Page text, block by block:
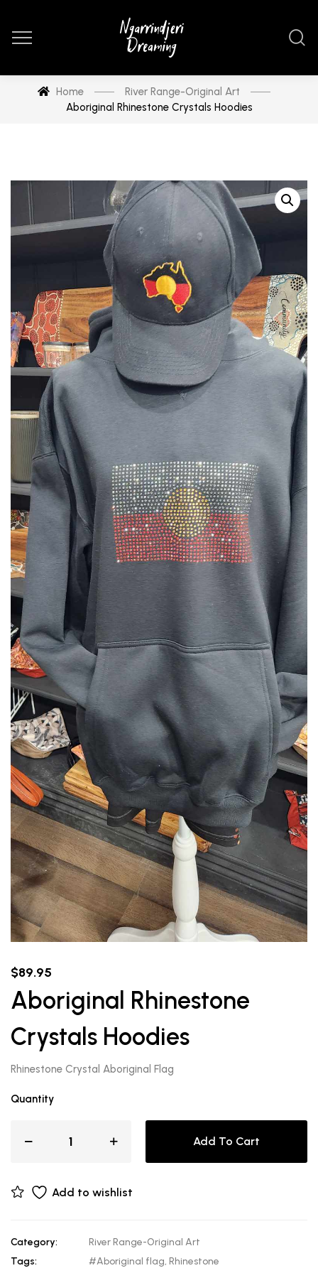
Home
River Range-Original Art
Aboriginal Rhinestone Crystals Hoodies
$89.95
Aboriginal Rhinestone
Crystals Hoodies
Rhinestone Crystal Aboriginal Flag
Quantity
Add To Cart
Add to wishlist
Category:
River Range-Original Art
Tags:
#Aboriginal flag, Rhinestone